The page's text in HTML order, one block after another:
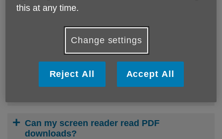
How do I download a PDF?
How do I install Adobe Acrobat Reader?
Can my screen reader read PDF
downloads?
this at any time.
Change settings
Reject All Accept All